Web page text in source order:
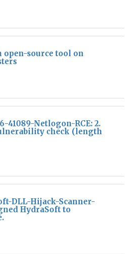
open-source tool on
41089-Netlogon-RCE: 2.
check (length
DLL-Hijack-Scanner-
HydraSoft to